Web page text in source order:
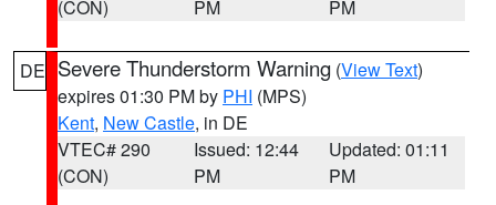
(CON)
PM
PM
DE Severe Thunderstorm Warning (View Text)
expires 01:30 PM by PHI (MPS)
Kent, New Castle, in DE
VTEC# 290
(CON)
Issued: 12:44
PM
Updated: 01:11
PM